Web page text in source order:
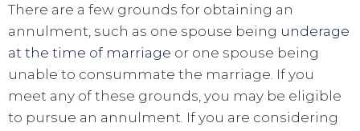
There are a few grounds for obtaining an
annulment, such as one spouse being underage
at the time of marriage or one spouse being
unable to consummate the marriage. If you
meet any of these grounds, you may be eligible
to pursue an annulment. If you are considering